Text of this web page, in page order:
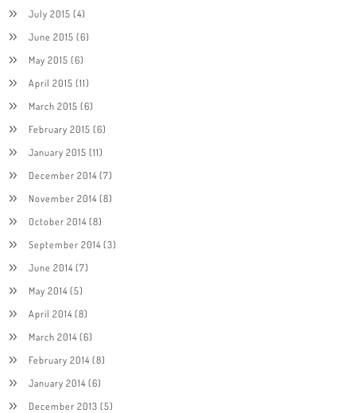
July 2015 (4)
June 2015 (6)
May 2015 (6)
April 2015 (11)
March 2015 (6)
February 2015 (6)
January 2015 (11)
December 2014(7)
November 2014(8)
October 2014(8)
September 2014(3)
June 2014(7)
May 2014(5)
April 2014(8)
March 2014(6)
February 2014(8)
January 2014(6)
December 2013 (5)